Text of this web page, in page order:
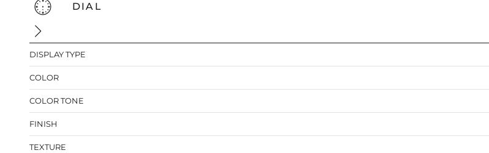
DIAL
DISPLAY TYPE
COLOR
COLOR TONE
FINISH
TEXTURE